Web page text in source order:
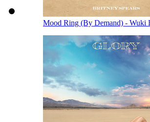
Mood Ring (By Demand) - Wuki